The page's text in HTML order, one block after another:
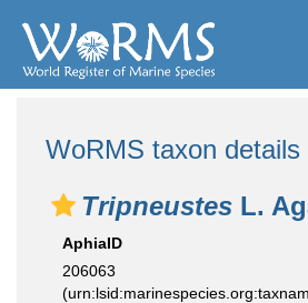
WoRMS taxon details
Tripneustes L.
AphiaID
206063